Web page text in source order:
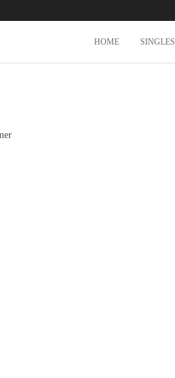
HOME SINGLES